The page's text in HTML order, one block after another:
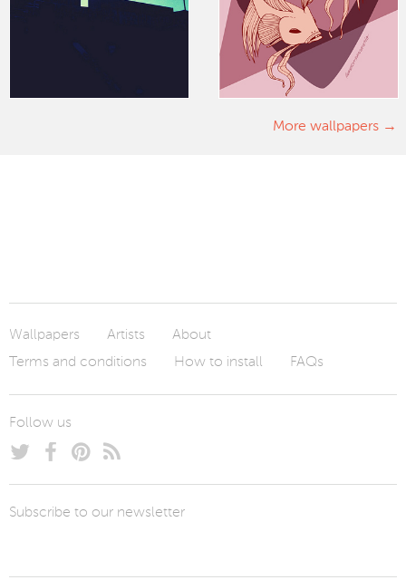
More wallpapers
Wallpapers Artists
About
Terms and conditions
How to install FAQs
Follow us
Subscribe to our newsletter